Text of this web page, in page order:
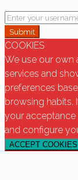
Submit
COOKIES
We use our own
services and
preferences
browsing habits.
your acceptance
and configure
ACCEPT COOKIES